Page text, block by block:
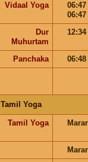
Vidaal Yoga
06:47
06:47
Dur
Muhurtam
12:34
Panchaka
06:48
Yoga
Tamil Yoga